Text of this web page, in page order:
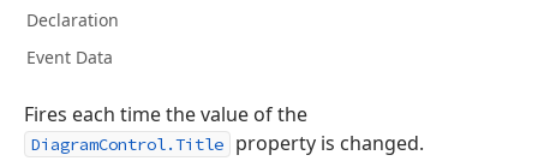
Declaration
Event Data
Fires each time the value of the
DiagramControl.Title property is changed.